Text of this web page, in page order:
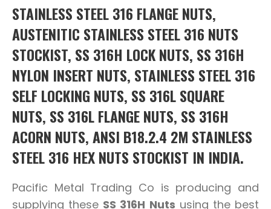
STAINLESS STEEL 316 FLANGE NUTS,
AUSTENITIC STAINLESS STEEL 316 NUTS
STOCKIST, SS 316H LOCK NUTS, SS 316H
NYLON INSERT NUTS, STAINLESS STEEL 316
SELF LOCKING NUTS, SS 316L SQUARE
NUTS, SS 316L FLANGE NUTS, SS 316H
ACORN NUTS, ANSI B18.2.4 2M STAINLESS
STEEL 316 HEX NUTS STOCKIST IN INDIA.
Pacific Metal Trading Co is producing and
supplying these SS 316H Nuts using the best